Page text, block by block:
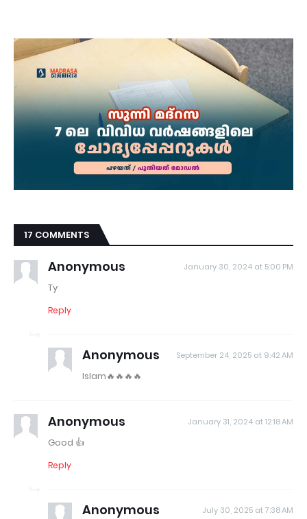
17 COMMENTS
Anonymous January 30, 2024 at 5:00 PM
Ty
Reply
Anonymous September 24, 2025 at 9:42 AM
Islam🔥🔥🔥🔥
Anonymous January 31, 2024 at 12:18 AM
Good 👍
Reply
Anonymous July 30, 2025 at 7:38 AM